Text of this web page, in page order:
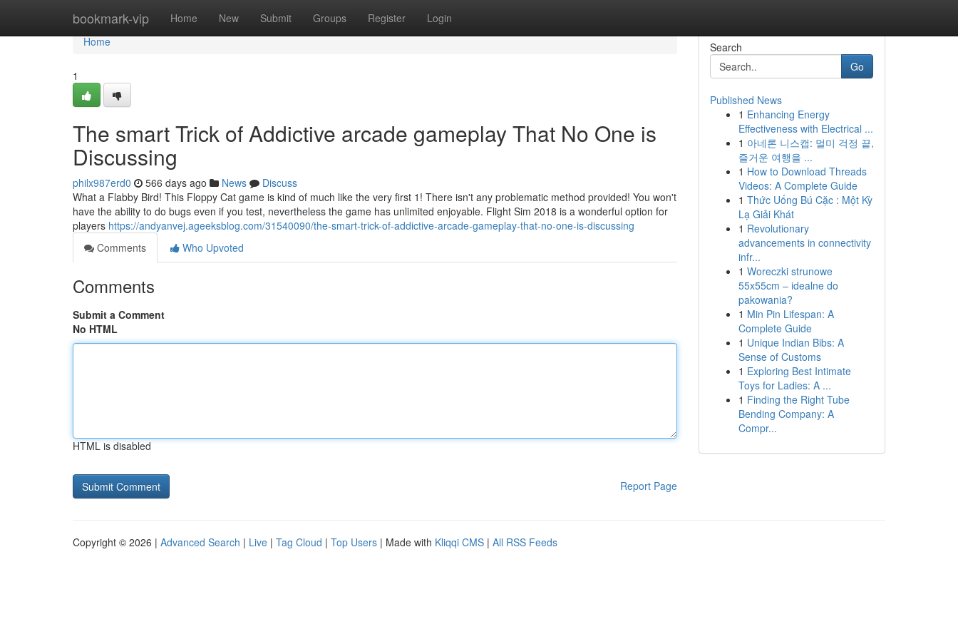
bookmark-vip Home New Submit Groups Register Login
Home
Home
1
The smart Trick of Addictive arcade gameplay That No One is
Discussing
philx987erd0 566 days ago News
Discuss
What a Flabby Bird! This Floppy Cat game is kind of much like the very first 1! There isn't any problematic method provided! You won't
have the ability to do bugs even if you test, nevertheless the game has unlimited enjoyable. Flight Sim 2018 is a wonderful option for
players https://andyanvej.ageeksblog.com/31540090/the-smart-trick-of-addictive-arcade-gameplay-that-no-one-is-discussing
Comments
Who Upvoted
Comments
Submit a Comment
No HTML
HTML is disabled
Report Page
Search
Go
Published News
1 Enhancing Energy
Effectiveness with Electrical ...
1 아네론 니스캡: 멀미 걱정 끝,
즐거운 여행을 ...
1 How to Download Threads
Videos: A Complete Guide
1 Thức Uống Bú Cặc : Một Kỳ
Lạ Giải Khát
1 Revolutionary
advancements in connectivity
infr...
1 Woreczki strunowe
55x55cm – idealne do
pakowania?
1 Min Pin Lifespan: A
Complete Guide
1 Unique Indian Bibs: A
Sense of Customs
1 Exploring Best Intimate
Toys for Ladies: A ...
1 Finding the Right Tube
Bending Company: A
Compr...
Copyright © 2026 | Advanced Search | Live | Tag Cloud | Top Users | Made with Kliqqi CMS | All RSS Feeds